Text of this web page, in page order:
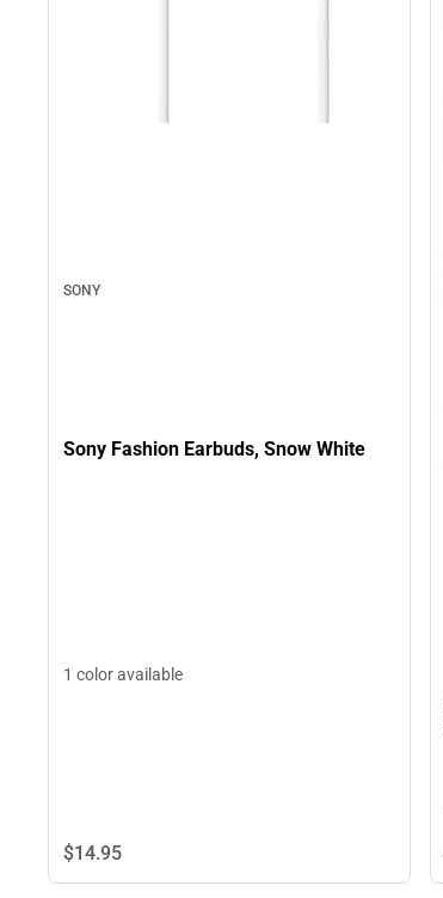
SONY
Sony Fashion Earbuds, Snow White
1 color available
$14.95